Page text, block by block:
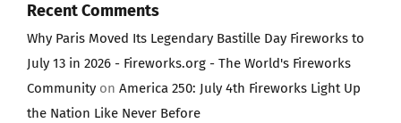
Recent Comments
Why Paris Moved Its Legendary Bastille Day Fireworks to
July 13 in 2026 - Fireworks.org - The World's Fireworks
Communityon America 250: July 4th Fireworks Light Up
the Nation Like Never Before